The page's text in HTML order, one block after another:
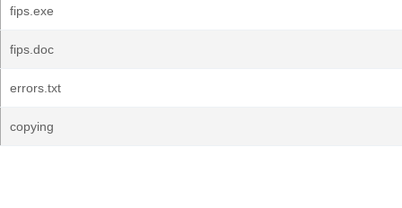
fips.exe
fips.doc
errors.txt
copying